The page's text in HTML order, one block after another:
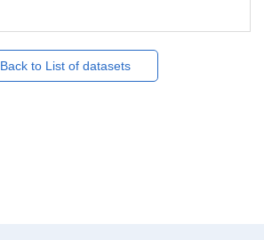
Back to List of datasets